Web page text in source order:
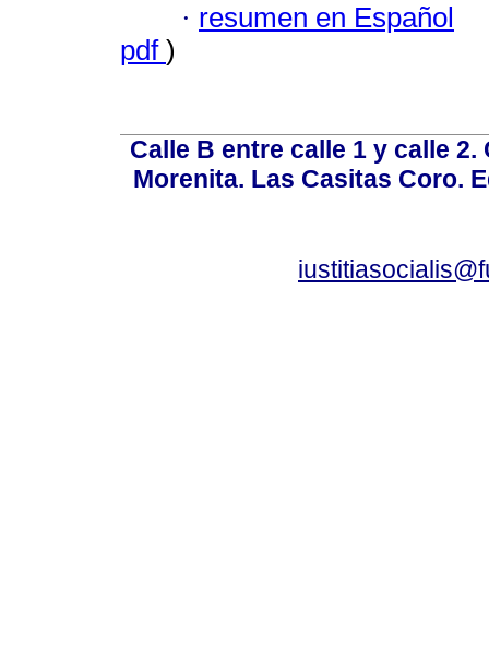
· resumen en Español
pdf )
Calle B entre calle 1 y calle
Morenita. Las Casitas Coro.